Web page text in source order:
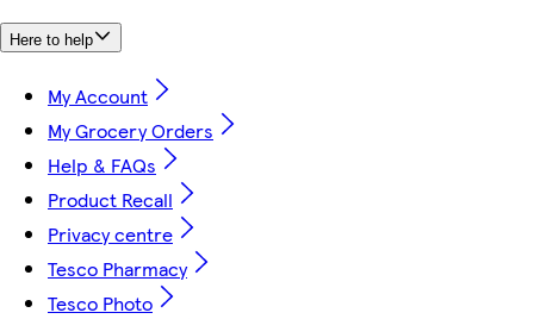
Here to help
My Account
My Grocery Orders
Help & FAQs
Product Recall
Privacy centre
Tesco Pharmacy
Tesco Photo